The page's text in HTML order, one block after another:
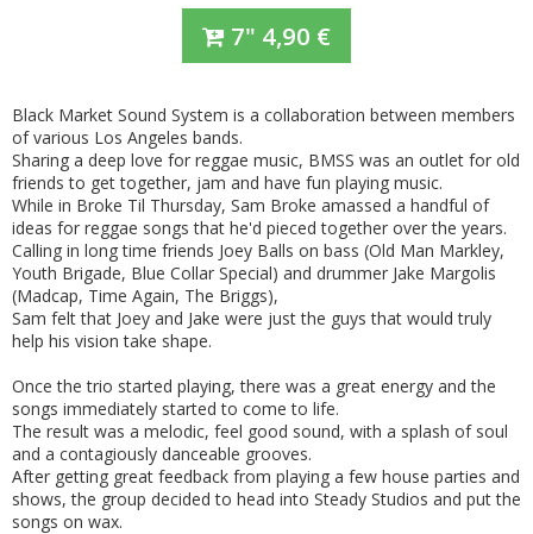
7" 4,90 €
Black Market Sound System is a collaboration between members
of various Los Angeles bands.
Sharing a deep love for reggae music, BMSS was an outlet for old
friends to get together, jam and have fun playing music.
While in Broke Til Thursday, Sam Broke amassed a handful of
ideas for reggae songs that he'd pieced together over the years.
Calling in long time friends Joey Balls on bass (Old Man Markley,
Youth Brigade, Blue Collar Special) and drummer Jake Margolis
(Madcap, Time Again, The Briggs),
Sam felt that Joey and Jake were just the guys that would truly
help his vision take shape.
Once the trio started playing, there was a great energy and the
songs immediately started to come to life.
The result was a melodic, feel good sound, with a splash of soul
and a contagiously danceable grooves.
After getting great feedback from playing a few house parties and
shows, the group decided to head into Steady Studios and put the
songs on wax.